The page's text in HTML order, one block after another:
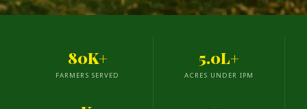
80K+
FARMERS SERVED
5.0L+
ACRES UNDER IPM